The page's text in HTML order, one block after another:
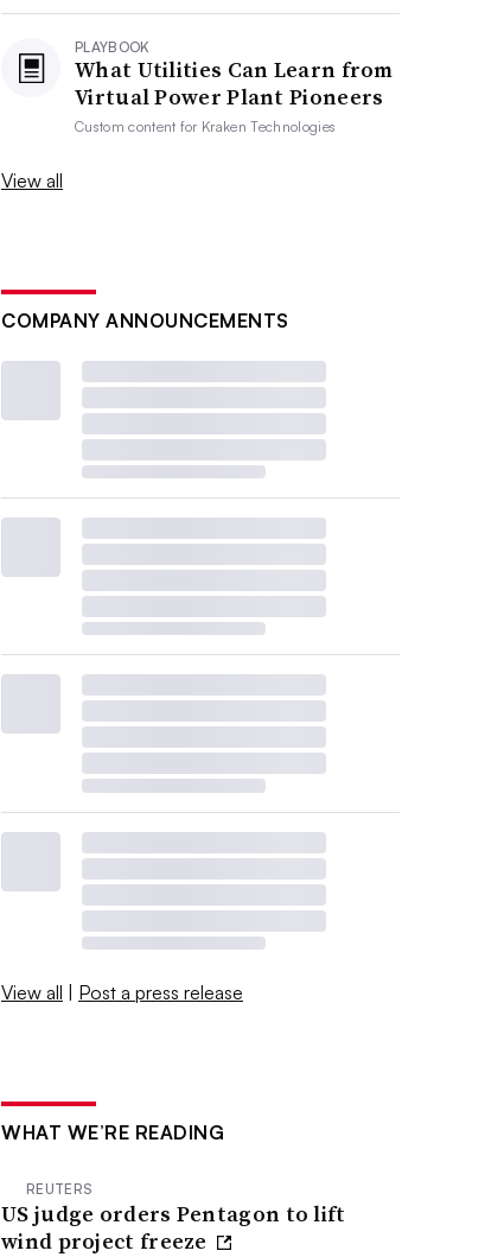
PLAYBOOK
What Utilities Can Learn from
Virtual Power Plant Pioneers
Custom content for Kraken Technologies
View all
COMPANY ANNOUNCEMENTS
View all | Post a press release
WHAT WE’RE READING
REUTERS
US judge orders Pentagon to lift
wind project freeze